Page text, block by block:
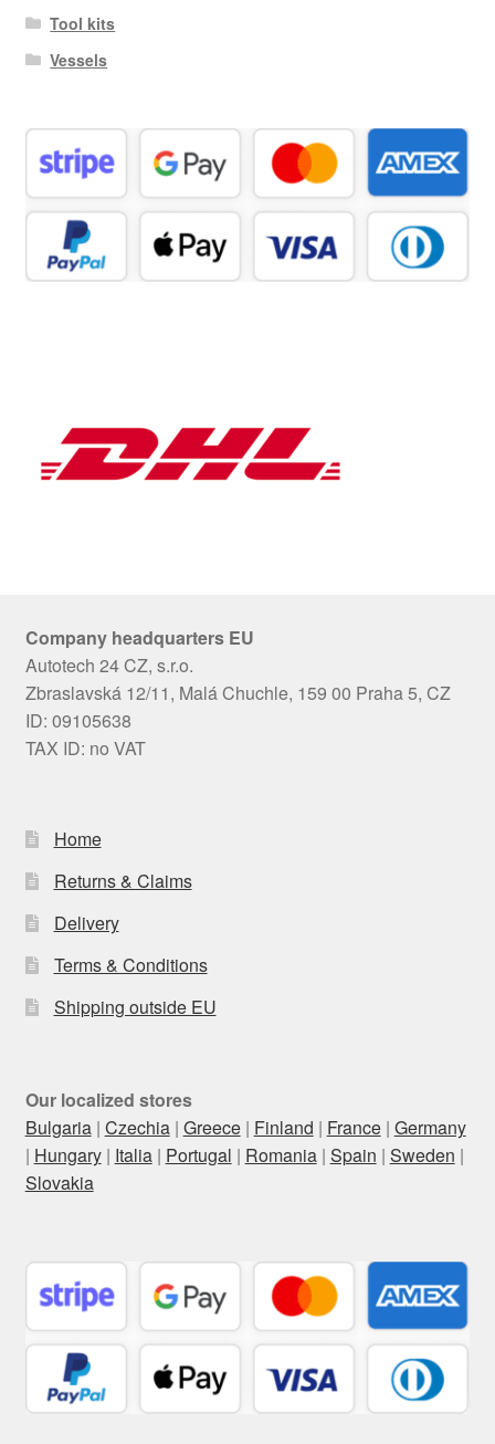
Tool kits
Vessels
Company headquarters EU
Autotech 24 CZ, s.r.o.
Zbraslavská 12/11, Malá Chuchle, 159 00 Praha 5, CZ
ID: 09105638
TAX ID: no VAT
Home
Returns & Claims
Delivery
Terms & Conditions
Shipping outside EU
Our localized stores
Bulgaria| Czechia| Greece| Finland | France| Germany
| Hungary| Italia| Portugal | Romania| Spain | Sweden |
Slovakia